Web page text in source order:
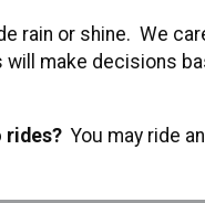
rain or shine. We
make decisions
rides? You may ride